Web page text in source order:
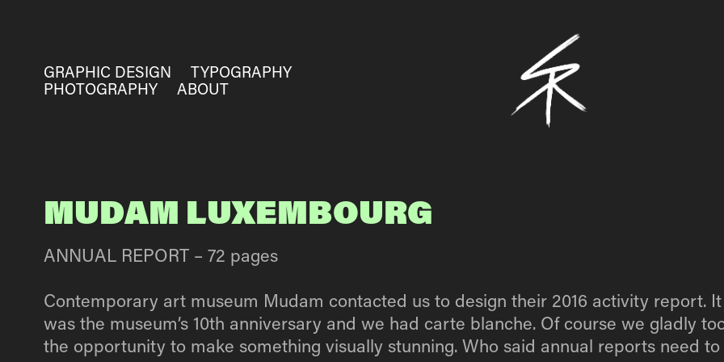
GRAPHIC DESIGN
TYPOGRAPHY
PHOTOGRAPHY
ABOUT
MUDAM LUXEMBOURG
ANNUAL REPORT – 72 pages
Contemporary art museum Mudam contacted us to design their 2016 activity report. It
was the museum’s 10th anniversary and we had carte blanche. Of course we gladly
the opportunity to make something visually stunning. Who said annual reports need to